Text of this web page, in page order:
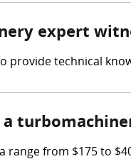
expert
provide technical
a
range from $175 to